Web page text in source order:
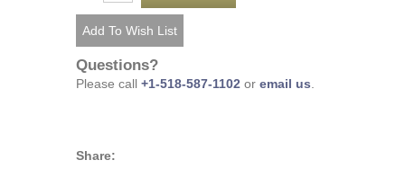
Questions?
Please call +1-518-587-1102 or email us
Share: